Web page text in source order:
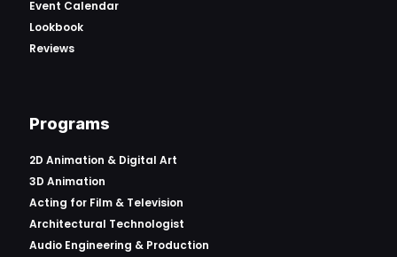
Event Calendar
Lookbook
Reviews
Programs
2D Animation & Digital Art
3D Animation
Acting for Film & Television
Architectural Technologist
Audio Engineering & Production